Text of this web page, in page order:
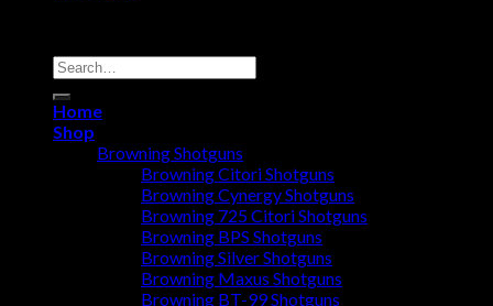
Search
for:
Home
Shop
Browning Shotguns
Browning Citori Shotguns
Browning Cynergy Shotguns
Browning 725 Citori Shotguns
Browning BPS Shotguns
Browning Silver Shotguns
Browning Maxus Shotguns
Browning BT-99 Shotguns